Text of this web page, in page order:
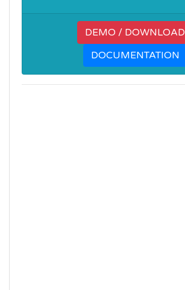
DEMO / DOWNLOAD
DOCUMENTATION